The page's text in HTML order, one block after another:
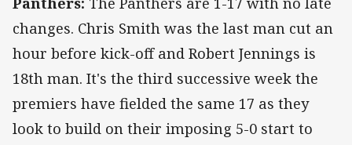
changes. Chris Smith was the last man cut an
hour before kick-off and Robert Jennings is
18th man. It's the third successive week the
premiers have fielded the same 17 as they
look to build on their imposing 5-0 start to